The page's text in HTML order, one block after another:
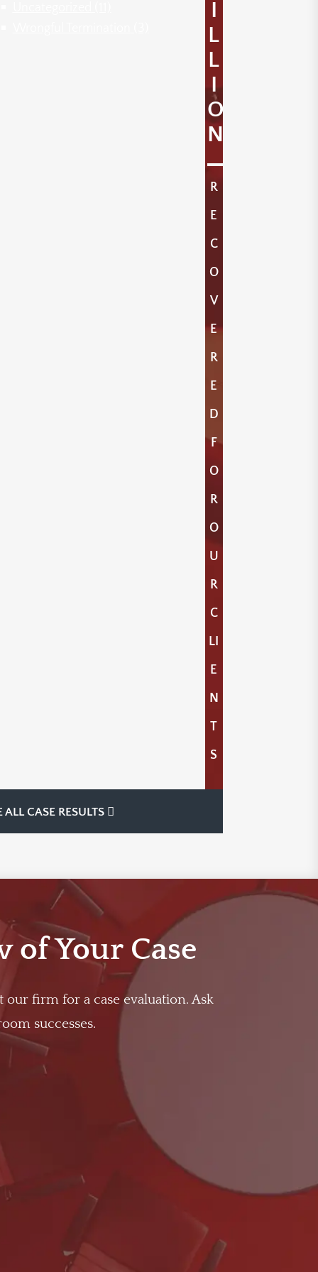
I
L
L
I
O
N
R
E
C
O
V
E
R
E
D
F
O
R
O
U
R
C
LI
E
N
T
S
ALL CASE RESULTS
of Your Case
firm for a case evaluation. Ask
successes.